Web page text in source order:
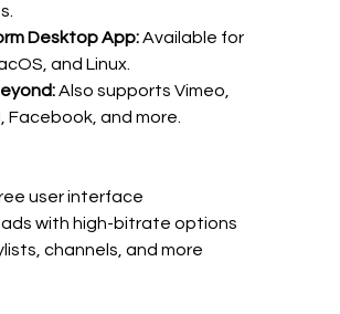
Desktop App: Available for
and Linux.
Also supports Vimeo,
Facebook, and more.
user interface
with high-bitrate options
channels, and more